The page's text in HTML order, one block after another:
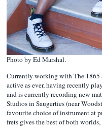
Photo by Ed Marshal.
Currently working with The 1865
active as ever, having recently
and is currently recording new
Studios in Saugerties (near
favourite choice of instrument at
frets gives the best of both